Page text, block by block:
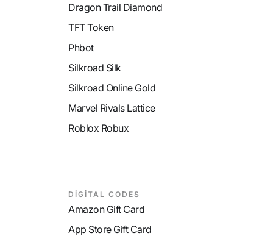
Dragon Trail Diamond
TFT Token
Phbot
Silkroad Silk
Silkroad Online Gold
Marvel Rivals Lattice
Roblox Robux
DİGİTAL CODES
Amazon Gift Card
App Store Gift Card